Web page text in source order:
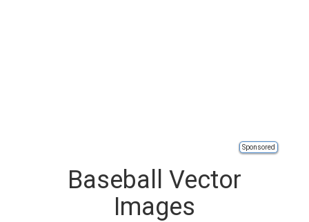
Sponsored
Baseball Vector
Images